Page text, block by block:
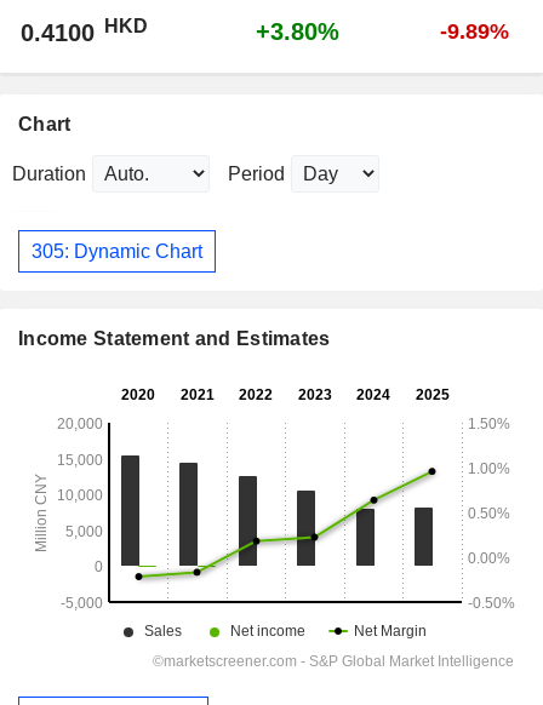
0.4100 HKD +3.80% -9.89%
Chart
Duration Period
305: Dynamic Chart
Income Statement and Estimates